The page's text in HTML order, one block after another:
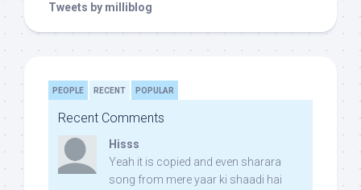
Tweets by milliblog
PEOPLE RECENT POPULAR
Recent Comments
Hisss
Yeah it is copied and even sharara
song from mere yaar ki shaadi hai